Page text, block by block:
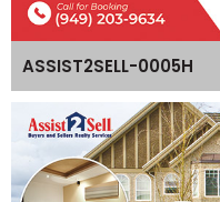
ASSIST2SELL-0005H